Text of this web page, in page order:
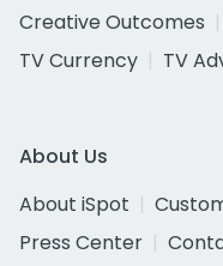
Creative Outcomes
TV Currency
TV
About Us
About iSpot
Press Center